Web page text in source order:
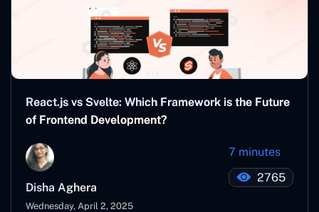
React.js vs Svelte: Which Framework is the Future
of Frontend Development?
Disha Aghera
Wednesday, April 2, 2025
7 minutes
2765